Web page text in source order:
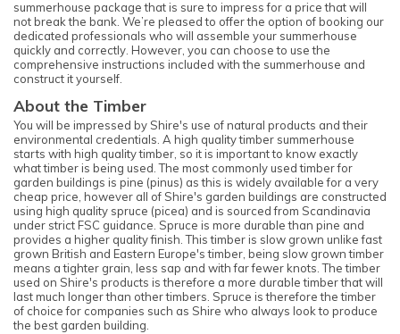
summerhouse package that is sure to impress for a price that will
not break the bank. We’re pleased to offer the option of booking our
dedicated professionals who will assemble your summerhouse
quickly and correctly. However, you can choose to use the
comprehensive instructions included with the summerhouse and
construct it yourself.
About the Timber
You will be impressed by Shire's use of natural products and their
environmental credentials. A high quality timber summerhouse
starts with high quality timber, so it is important to know exactly
what timber is being used. The most commonly used timber for
garden buildings is pine (pinus) as this is widely available for a very
cheap price, however all of Shire's garden buildings are constructed
using high quality spruce (picea) and is sourced from Scandinavia
under strict FSC guidance. Spruce is more durable than pine and
provides a higher quality finish. This timber is slow grown unlike fast
grown British and Eastern Europe's timber, being slow grown timber
means a tighter grain, less sap and with far fewer knots. The timber
used on Shire's products is therefore a more durable timber that will
last much longer than other timbers. Spruce is therefore the timber
of choice for companies such as Shire who always look to produce
the best garden building.